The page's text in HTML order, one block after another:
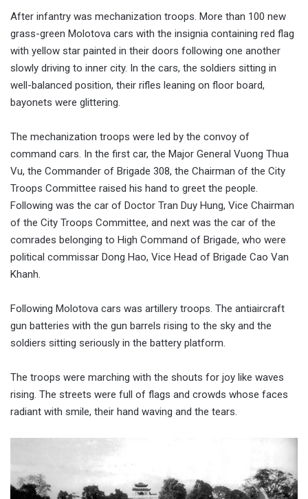
After infantry was mechanization troops. More than 100 new
grass-green Molotova cars with the insignia containing red flag
with yellow star painted in their doors following one another
slowly driving to inner city. In the cars, the soldiers sitting in
well-balanced position, their rifles leaning on floor board,
bayonets were glittering.
The mechanization troops were led by the convoy of
command cars. In the first car, the Major General Vuong Thua
Vu, the Commander of Brigade 308, the Chairman of the City
Troops Committee raised his hand to greet the people.
Following was the car of Doctor Tran Duy Hung, Vice Chairman
of the City Troops Committee, and next was the car of the
comrades belonging to High Command of Brigade, who were
political commissar Dong Hao, Vice Head of Brigade Cao Van
Khanh.
Following Molotova cars was artillery troops. The antiaircraft
gun batteries with the gun barrels rising to the sky and the
soldiers sitting seriously in the battery platform.
The troops were marching with the shouts for joy like waves
rising. The streets were full of flags and crowds whose faces
radiant with smile, their hand waving and the tears.